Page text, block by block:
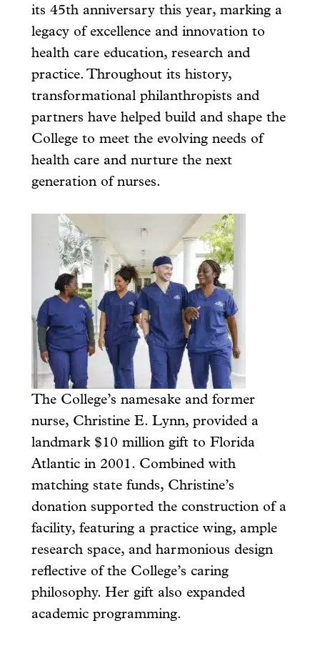
its 45th anniversary this year, marking a
legacy of excellence and innovation to
health care education, research and
practice. Throughout its history,
transformational philanthropists and
partners have helped build and shape the
College to meet the evolving needs of
health care and nurture the next
generation of nurses.
The College’s namesake and former
nurse, Christine E. Lynn, provided a
landmark $10 million gift to Florida
Atlantic in 2001. Combined with
matching state funds, Christine’s
donation supported the construction of a
facility, featuring a practice wing, ample
research space, and harmonious design
reflective of the College’s caring
philosophy. Her gift also expanded
academic programming.